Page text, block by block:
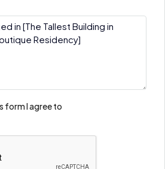
form I agree to